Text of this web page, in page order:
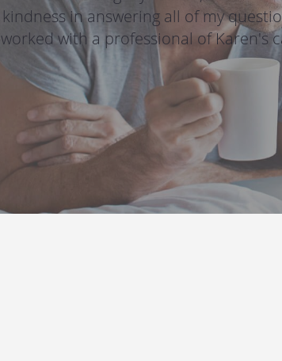
kindness in answering all of my
worked with a professional of